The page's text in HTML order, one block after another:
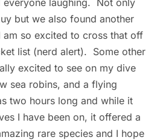
but we also found another
so excited to cross that off
list (nerd alert). Some other
excited to see on my dive
sea robins, and a flying
two hours long and while it
I have been on, it offered a
rare species and I hope